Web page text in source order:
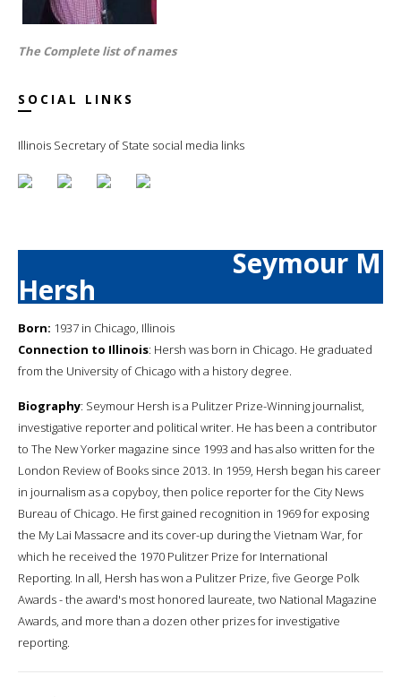
The Complete list of names
SOCIAL LINKS
Illinois Secretary of State social media links
Seymour M
Hersh
Born: 1937 in Chicago, Illinois
Connection to Illinois: Hersh was born in Chicago. He graduated
from the University of Chicago with a history degree.
Biography: Seymour Hersh is a Pulitzer Prize-Winning journalist,
investigative reporter and political writer. He has been a contributor
to The New Yorker magazine since 1993 and has also written for the
London Review of Books since 2013. In 1959, Hersh began his career
in journalism as a copyboy, then police reporter for the City News
Bureau of Chicago. He first gained recognition in 1969 for exposing
the My Lai Massacre and its cover-up during the Vietnam War, for
which he received the 1970 Pulitzer Prize for International
Reporting. In all, Hersh has won a Pulitzer Prize, five George Polk
Awards - the award's most honored laureate, two National Magazine
Awards, and more than a dozen other prizes for investigative
reporting.